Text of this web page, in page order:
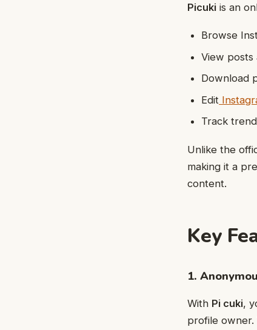
Picuki is an
Browse
View posts
Download
Edit
Track
Unlike the
making it a
content.
Key
1.
With Pi cuki,
profile owner.